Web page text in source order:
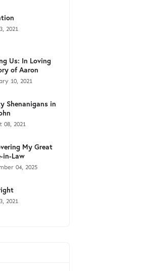
2021
Us: In Loving
of Aaron
10, 2021
Shenanigans in
08, 2021
My Great
in-Law
04, 2025
2021